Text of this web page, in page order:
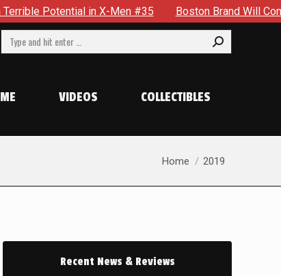
in X-Men #35 Boston Brand Will Continue To Float
Search:
VIDEOS COLLECTIBLES
You are here:
Home 2019
Recent News & Reviews